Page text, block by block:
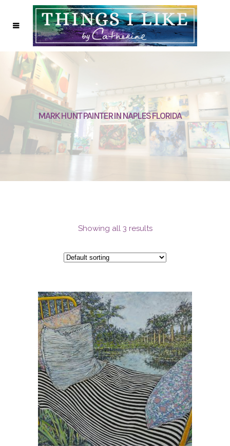
MARK HUNT PAINTER IN NAPLES FLORIDA
Showing all 3 results